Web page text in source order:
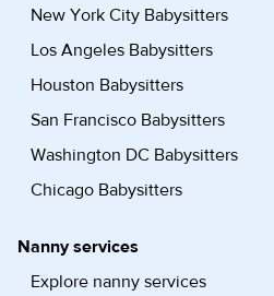
New York City Babysitters
Los Angeles Babysitters
Houston Babysitters
San Francisco Babysitters
Washington DC Babysitters
Chicago Babysitters
Nanny services
Explore nanny services